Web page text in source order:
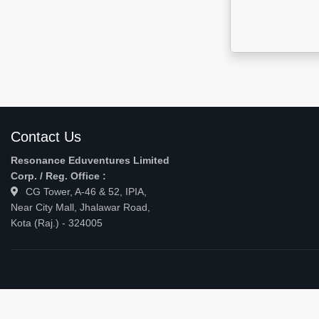
Contact Us
Resonance Eduventures Limited
Corp. / Reg. Office :
CG Tower, A-46 & 52, IPIA,
Near City Mall, Jhalawar Road,
Kota (Raj.) - 324005